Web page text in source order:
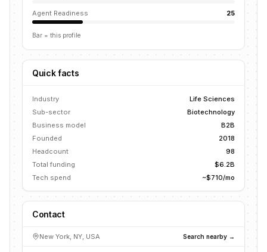
Agent Readiness 25
Bar = this profile
Quick facts
Industry
Life Sciences
Sub-sector
Biotechnology
Business model
B2B
Founded
2018
Headcount
98
Total funding
$6.2B
Tech spend
~$710/mo
Contact
New York, NY, USA Search nearby →